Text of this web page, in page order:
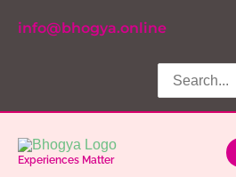
info@bhogya.online
Search
for:
Experiences Matter